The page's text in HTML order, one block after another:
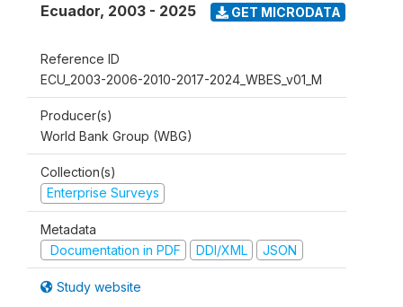
Ecuador, 2003 - 2025 GET MICRODATA
Reference ID
ECU_2003-2006-2010-2017-2024_WBES_v01_M
Producer(s)
World Bank Group (WBG)
Collection(s)
Enterprise Surveys
Metadata
Documentation in PDF
DDI/XML JSON
Study website